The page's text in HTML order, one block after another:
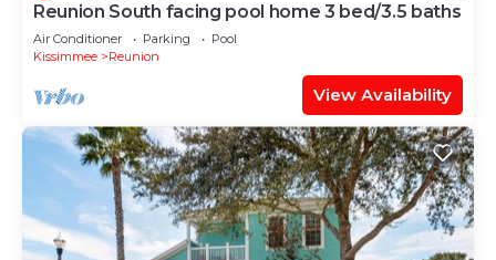
Reunion South facing pool home 3 bed/3.5 baths
Air Conditioner Parking
Pool
Kissimmee
Reunion
View Availability